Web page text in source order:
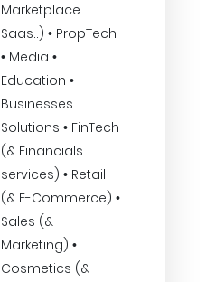
Marketplace
Saas..) • PropTech
• Media •
Education •
Businesses
Solutions • FinTech
(& Financials
services) • Retail
(& E-Commerce) •
Sales (&
Marketing) •
Cosmetics (&